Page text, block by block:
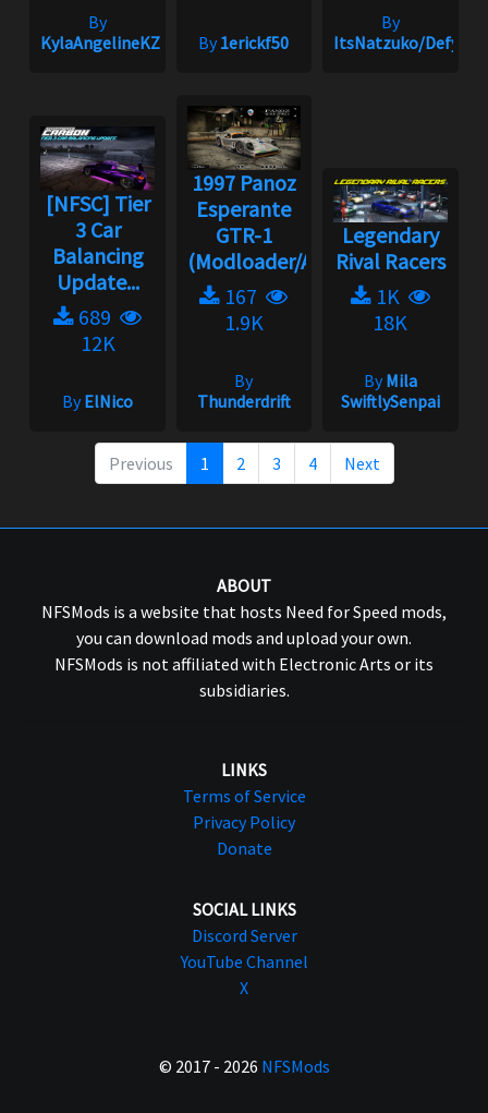
By
KylaAngelineKZYeng
By1erickf50
By
ItsNatzuko/Defy
[NFSC] Tier
3 Car
Balancing
Update...
689
12K
ByElNico
1997 Panoz
Esperante
GTR-1
(Modloader/Ad...
167
1.9K
By
Thunderdrift
Legendary
Rival Racers
1K
18K
ByMila
SwiftlySenpai
Previous 1 2 3 4 Next
ABOUT
NFSMods is a website that hosts Need for Speed mods,
you can download mods and upload your own.
NFSMods is not affiliated with Electronic Arts or its
subsidiaries.
LINKS
Terms of Service
Privacy Policy
Donate
SOCIAL LINKS
Discord Server
YouTube Channel
X
© 2017 - 2026 NFSMods